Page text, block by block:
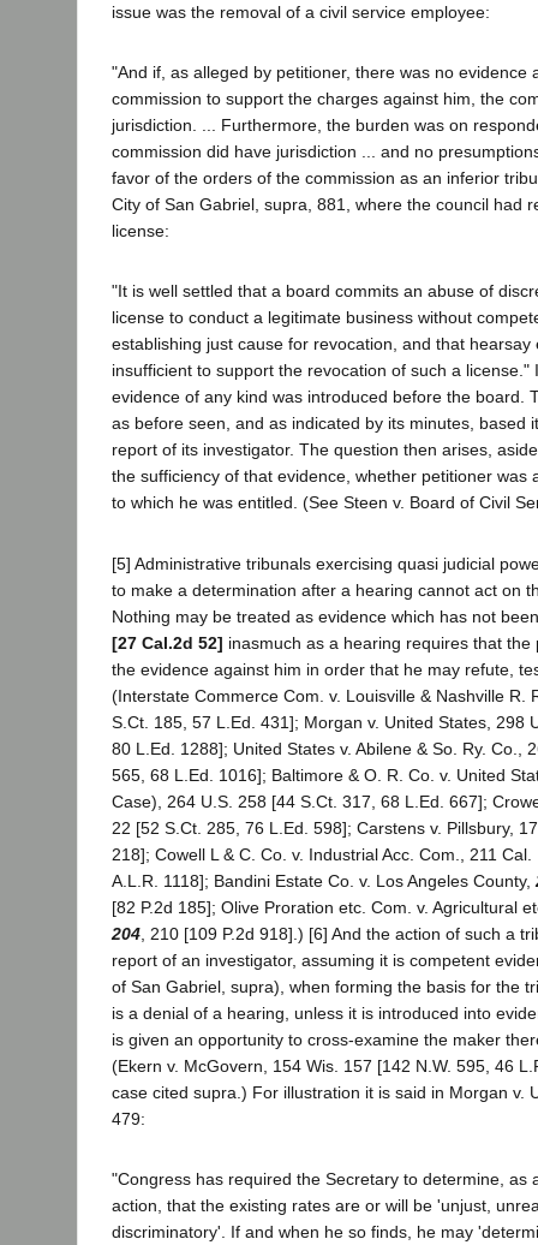
issue was the removal of a civil service employee:
"And if, as alleged by petitioner, there was no evidence
commission to support the charges against him, the
jurisdiction. ... Furthermore, the burden was on
commission did have jurisdiction ... and no
favor of the orders of the commission as an inferior
City of San Gabriel, supra, 881, where the council had
license:
"It is well settled that a board commits an abuse of
license to conduct a legitimate business without
establishing just cause for revocation, and that hearsay
insufficient to support the revocation of such a license."
evidence of any kind was introduced before the board.
as before seen, and as indicated by its minutes, based
report of its investigator. The question then arises,
the sufficiency of that evidence, whether petitioner was
to which he was entitled. (See Steen v. Board of Civil
[5] Administrative tribunals exercising quasi judicial
to make a determination after a hearing cannot act on
Nothing may be treated as evidence which has not
[27 Cal.2d 52] inasmuch as a hearing requires that the
the evidence against him in order that he may refute,
(Interstate Commerce Com. v. Louisville & Nashville R.
S.Ct. 185, 57 L.Ed. 431]; Morgan v. United States, 298
80 L.Ed. 1288]; United States v. Abilene & So. Ry. Co.,
565, 68 L.Ed. 1016]; Baltimore & O. R. Co. v. United
Case), 264 U.S. 258 [44 S.Ct. 317, 68 L.Ed. 667];
22 [52 S.Ct. 285, 76 L.Ed. 598]; Carstens v. Pillsbury,
218]; Cowell L & C. Co. v. Industrial Acc. Com., 211
A.L.R. 1118]; Bandini Estate Co. v. Los Angeles County,
[82 P.2d 185]; Olive Proration etc. Com. v. Agricultural
204 , 210 [109 P.2d 918].) [6] And the action of such a
report of an investigator, assuming it is competent
of San Gabriel, supra), when forming the basis for the
is a denial of a hearing, unless it is introduced into
is given an opportunity to cross-examine the maker
(Ekern v. McGovern, 154 Wis. 157 [142 N.W. 595, 46
case cited supra.) For illustration it is said in Morgan v.
479:
"Congress has required the Secretary to determine, as
action, that the existing rates are or will be 'unjust,
discriminatory'. If and when he so finds, he may